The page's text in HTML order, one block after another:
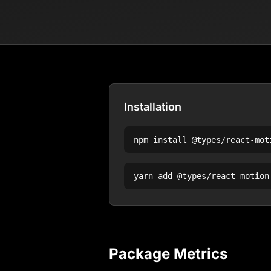
Installation
npm install @types/react-
yarn add @types/react-motion
Package Metrics